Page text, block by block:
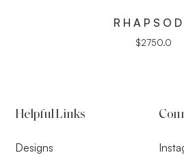
$2750.0
Helpful Links
Designs